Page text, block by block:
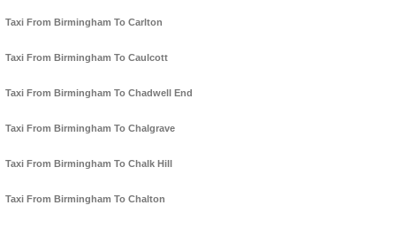
Taxi From Birmingham To Carlton
Taxi From Birmingham To Caulcott
Taxi From Birmingham To Chadwell End
Taxi From Birmingham To Chalgrave
Taxi From Birmingham To Chalk Hill
Taxi From Birmingham To Chalton